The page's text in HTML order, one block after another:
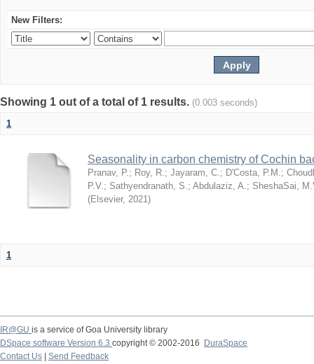
New Filters:
Showing 1 out of a total of 1 results. (0.003 seconds)
1
Seasonality in carbon chemistry of Cochin
Pranav, P.; Roy, R.; Jayaram, C.; D'Costa, P.M.;
P.V.; Sathyendranath, S.; Abdulaziz, A.; SheshaSai,
(Elsevier, 2021)
1
IR@GU is a service of Goa University library
DSpace software Version 6.3 copyright © 2002-2016
DuraSpace
Contact Us
Send Feedback